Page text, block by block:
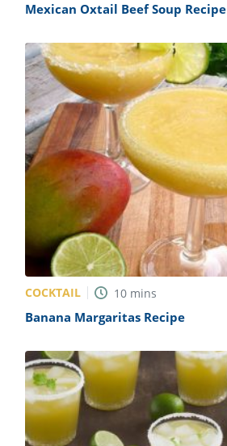
Mexican Oxtail Beef Soup Recipe
COCKTAIL 10 mins
Banana Margaritas Recipe